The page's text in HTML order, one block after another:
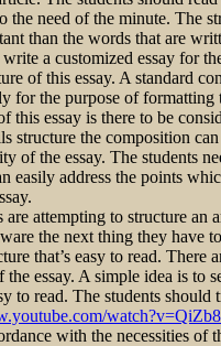
the need of the minute. The
than the words that are
a customized essay for
of this essay. A standard
for the purpose of formatting
this essay is there to be
structure the composition
of the essay. The students
easily address the points
are attempting to structure an
the next thing they have
that’s easy to read. There
essay. A simple idea is to
to read. The students should
with the necessities of